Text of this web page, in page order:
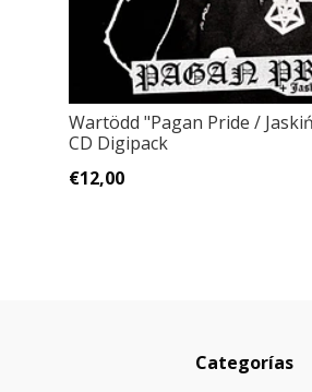
Wartödd "Pagan Pride /
CD Digipack
€12,00
Categorías